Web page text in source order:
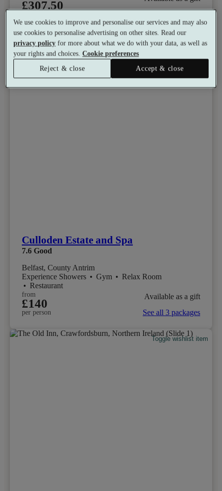
£307.50
Toggle wishlist item
Culloden Estate and Spa
7.6 Good
Belfast, County Antrim
Experience Showers • Gym • Relax Room
• Restaurant
from
£140
per person
Available as a gift
See all 3 packages
Toggle wishlist item
We use cookies to improve and personalise our services and may also
use cookies to personalise advertising on other sites. Read our
privacy policy for more about what we do with your data, as well as
your rights and choices.Cookie preferences
Reject & close
Accept & close